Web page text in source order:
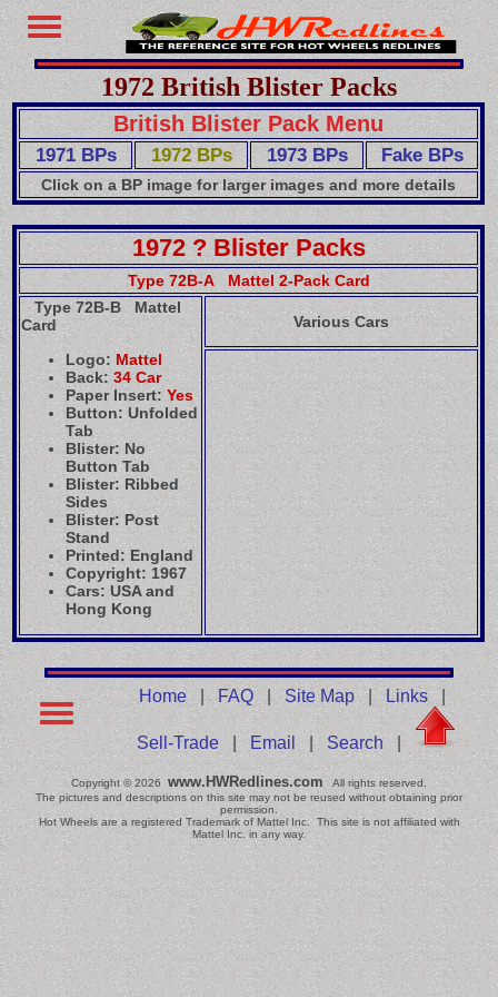
1972 British Blister Packs
British Blister Pack Menu
1971 BPs 1972 BPs 1973 BPs Fake BPs
Click on a BP image for larger images and more details
1972 ? Blister Packs
Type 72B-A Mattel 2-Pack Card
Type 72B-B Mattel
Card
Logo:Mattel
Back:34 Car
Paper Insert:Yes
Button: Unfolded
Tab
Blister: No
Button Tab
Blister: Ribbed
Sides
Blister: Post
Stand
Printed: England
Copyright: 1967
Cars: USA and
Hong Kong
Various Cars
Home| FAQ|Site Map| Links|
Sell-Trade|Email |Search|
Copyright © 2026 www.HWRedlines.com
All rights reserved.
The pictures and descriptions on this site may not be reused without obtaining prior
permission.
Hot Wheels are a registered Trademark of Mattel Inc. This site is not affiliated with
Mattel Inc. in any way.